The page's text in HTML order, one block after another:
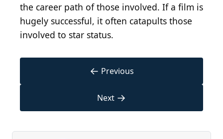
the career path of those involved. If a film is
hugely successful, it often catapults those
involved to star status.
← Previous
Next →